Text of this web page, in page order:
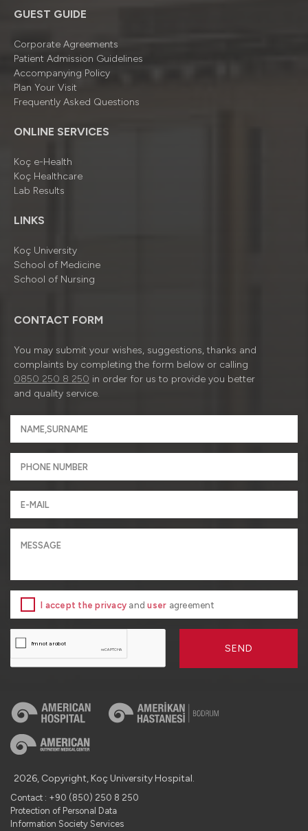
GUEST GUIDE
Corporate Agreements
Patient Admission Guidelines
Accompanying Policy
Plan Your Visit
Frequently Asked Questions
ONLINE SERVICES
Koç e-Health
Koç Healthcare
Lab Results
LINKS
Koç University
School of Medicine
School of Nursing
CONTACT FORM
You may submit your wishes, suggestions, thanks and
complaints by completing the form below or calling
0850 250 8 250 in order for us to provide you better
and quality service.
I accept the privacy anduser agreement
SEND
2026, Copyright, Koç University Hospital.
Contact : +90 (850) 250 8 250
Protection of Personal Data
Information Society Services